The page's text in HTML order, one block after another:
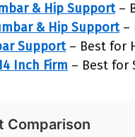
& Hip Support–
& Hip Support–
Support– Best for
Inch Firm – Best for
Comparison